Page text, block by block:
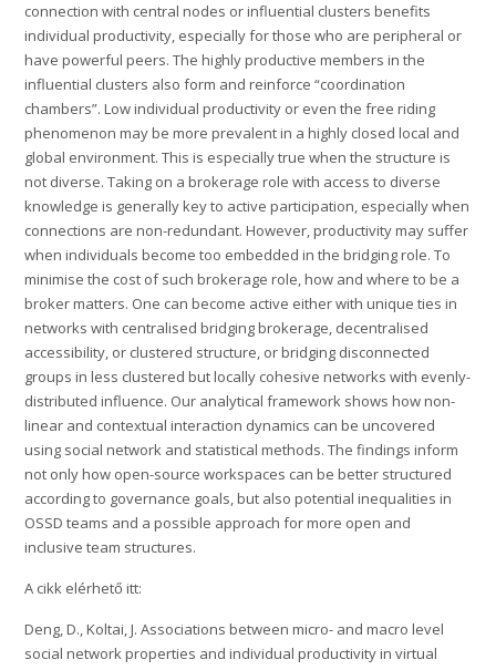
connection with central nodes or influential clusters benefits
individual productivity, especially for those who are peripheral or
have powerful peers. The highly productive members in the
influential clusters also form and reinforce “coordination
chambers”. Low individual productivity or even the free riding
phenomenon may be more prevalent in a highly closed local and
global environment. This is especially true when the structure is
not diverse. Taking on a brokerage role with access to diverse
knowledge is generally key to active participation, especially when
connections are non-redundant. However, productivity may suffer
when individuals become too embedded in the bridging role. To
minimise the cost of such brokerage role, how and where to be a
broker matters. One can become active either with unique ties in
networks with centralised bridging brokerage, decentralised
accessibility, or clustered structure, or bridging disconnected
groups in less clustered but locally cohesive networks with evenly-
distributed influence. Our analytical framework shows how non-
linear and contextual interaction dynamics can be uncovered
using social network and statistical methods. The findings inform
not only how open-source workspaces can be better structured
according to governance goals, but also potential inequalities in
OSSD teams and a possible approach for more open and
inclusive team structures.
A cikk elérhető itt:
Deng, D., Koltai, J. Associations between micro- and macro level
social network properties and individual productivity in virtual